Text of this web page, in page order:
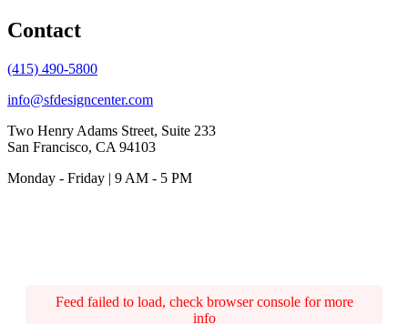
Contact
(415) 490-5800
info@sfdesigncenter.com
Two Henry Adams Street, Suite 233
San Francisco, CA 94103
Monday - Friday | 9 AM - 5 PM
Feed failed to load, check browser console for more
info